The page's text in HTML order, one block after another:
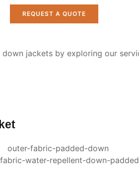
REQUEST A QUOTE
jackets by exploring our